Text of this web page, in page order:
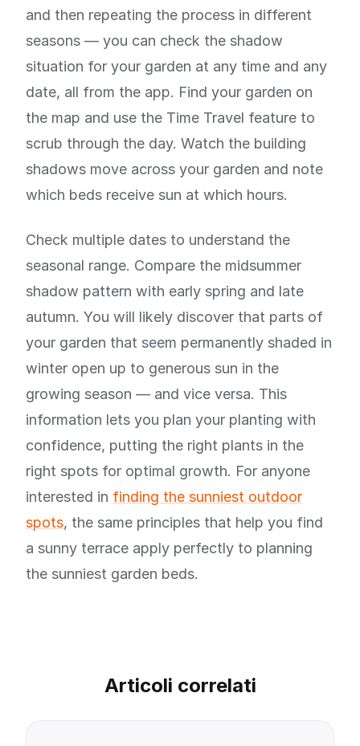
and then repeating the process in different
seasons — you can check the shadow
situation for your garden at any time and any
date, all from the app. Find your garden on
the map and use the Time Travel feature to
scrub through the day. Watch the building
shadows move across your garden and note
which beds receive sun at which hours.
Check multiple dates to understand the
seasonal range. Compare the midsummer
shadow pattern with early spring and late
autumn. You will likely discover that parts of
your garden that seem permanently shaded in
winter open up to generous sun in the
growing season — and vice versa. This
information lets you plan your planting with
confidence, putting the right plants in the
right spots for optimal growth. For anyone
interested in finding the sunniest outdoor
spots, the same principles that help you find
a sunny terrace apply perfectly to planning
the sunniest garden beds.
Articoli correlati